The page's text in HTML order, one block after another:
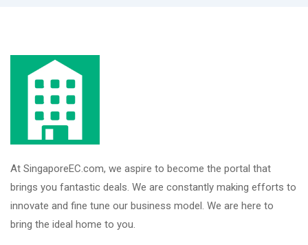
At SingaporeEC.com, we aspire to become the portal that
brings you fantastic deals. We are constantly making efforts to
innovate and fine tune our business model. We are here to
bring the ideal home to you.